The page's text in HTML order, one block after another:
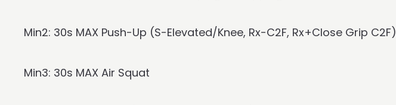
Min2: 30s MAX Push-Up (S-Elevated/Knee, Rx-C2F, Rx+Close Grip C2F)
Min3: 30s MAX Air Squat